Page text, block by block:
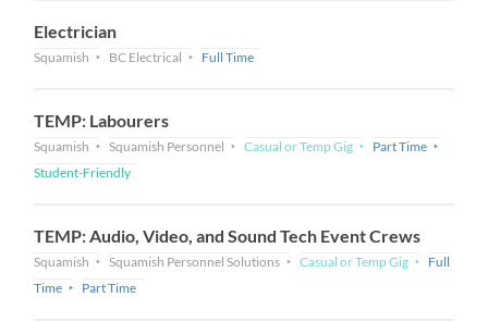
Electrician
Squamish BC Electrical Full Time
TEMP: Labourers
Squamish Squamish Personnel Casual or Temp Gig
Part Time
Student-Friendly
TEMP: Audio, Video, and Sound Tech Event Crews
Squamish Squamish Personnel Solutions Casual or Temp Gig
Full
Time
Part Time